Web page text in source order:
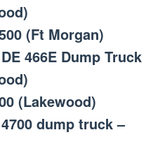
(Ft Morgan)
466E Dump Truck
(Lakewood)
dump truck –